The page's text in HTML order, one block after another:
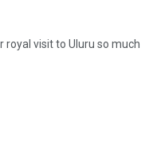
royal visit to Uluru so much